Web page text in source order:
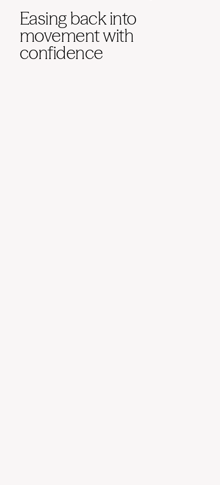
Easing back into
movement with
confidence